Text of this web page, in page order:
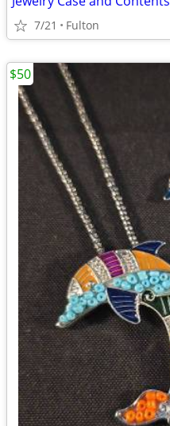
7/21 Fulton
$50